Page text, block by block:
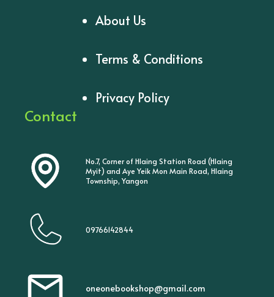
About Us
Terms & Conditions
Privacy Policy
Contact
No.7, Corner of Hlaing Station Road (Hlaing
Myit) and Aye Yeik Mon Main Road, Hlaing
Township, Yangon
09766142844
oneonebookshop@gmail.com